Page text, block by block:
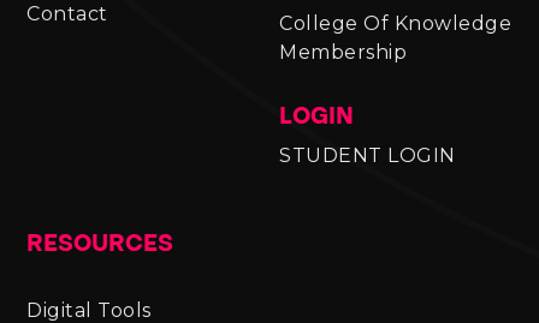
Contact
RESOURCES
Digital Tools
College Of Knowledge
Membership
LOGIN
STUDENT LOGIN